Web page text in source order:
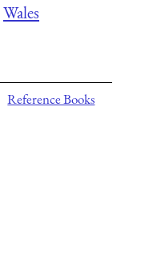
Wales
Reference Books